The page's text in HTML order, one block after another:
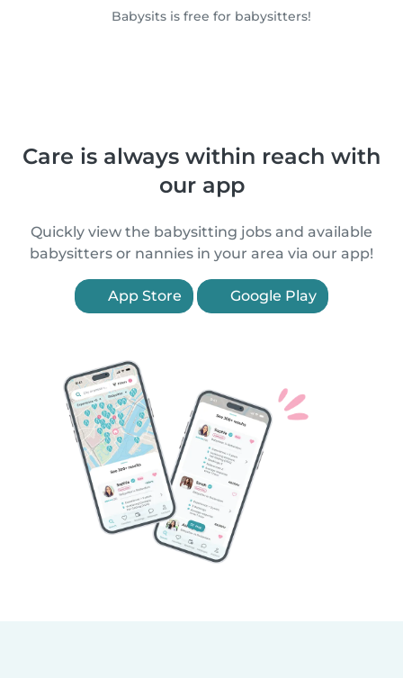
Babysits is free for babysitters!
Care is always within reach with
our app
Quickly view the babysitting jobs and available
babysitters or nannies in your area via our app!
App Store Google Play